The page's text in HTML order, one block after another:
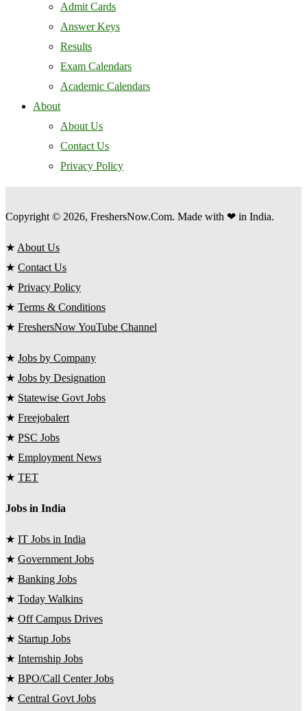
Admit Cards
Answer Keys
Results
Exam Calendars
Academic Calendars
About
About Us
Contact Us
Privacy Policy
Copyright © 2026, FreshersNow.Com. Made with ❤ in India.
★ About Us
★ Contact Us
★ Privacy Policy
★ Terms & Conditions
★ FreshersNow YouTube Channel
★ Jobs by Company
★ Jobs by Designation
★ Statewise Govt Jobs
★ Freejobalert
★ PSC Jobs
★ Employment News
★ TET
Jobs in India
★ IT Jobs in India
★ Government Jobs
★ Banking Jobs
★ Today Walkins
★ Off Campus Drives
★ Startup Jobs
★ Internship Jobs
★ BPO/Call Center Jobs
★ Central Govt Jobs